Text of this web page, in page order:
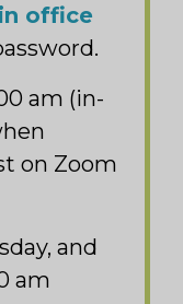
office
am (in-
on Zoom
and
am